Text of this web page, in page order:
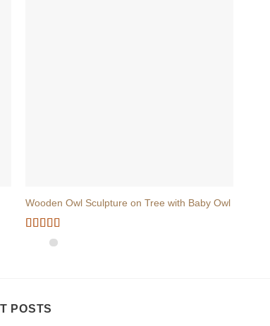
Wooden Owl Sculpture on Tree with Baby Owl
Rated5
POSTS